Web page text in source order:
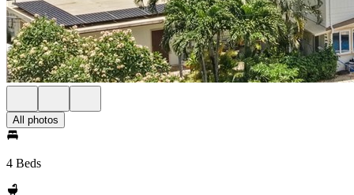
All photos
4 Beds